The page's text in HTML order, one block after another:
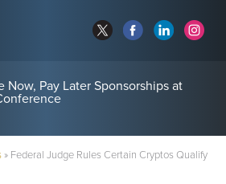
Now, Pay Later Sponsorships at
» Federal Judge Rules Certain Cryptos Qualify